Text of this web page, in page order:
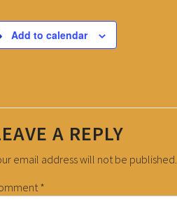
Add to calendar
A REPLY
email address will not be published.
*